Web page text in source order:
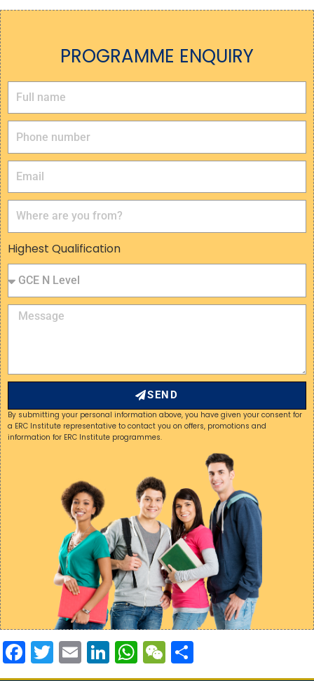
PROGRAMME ENQUIRY
Highest Qualification
SEND
By submitting your personal information above, you have given your consent for
a ERC Institute representative to contact you on offers, promotions and
information for ERC Institute programmes.
Facebook
Twitter
EmailLinkedIn
WhatsApp
WeChat